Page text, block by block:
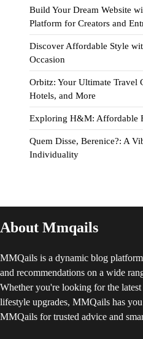
Build Your Dream Website
Platform for Creators and
Discover Affordable Style
Occasion
Orbitz: Your Ultimate Travel
Hotels, and More
Exploring H&M: Affordable
Quem Disse, Berenice?: A
Individuality
About Mmqails
MMQails is a dynamic blog
and recommendations on a wide
Whether you're looking for the latest
lifestyle upgrades, MMQails has
MMQails for trusted advice and